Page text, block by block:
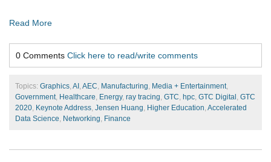
Read More
0 Comments Click here to read/write comments
Topics: Graphics, AI , AEC, Manufacturing, Media + Entertainment,
Government, Healthcare, Energy, ray tracing, GTC, hpc, GTC Digital , GTC
2020, Keynote Address, Jensen Huang, Higher Education, Accelerated
Data Science, Networking, Finance